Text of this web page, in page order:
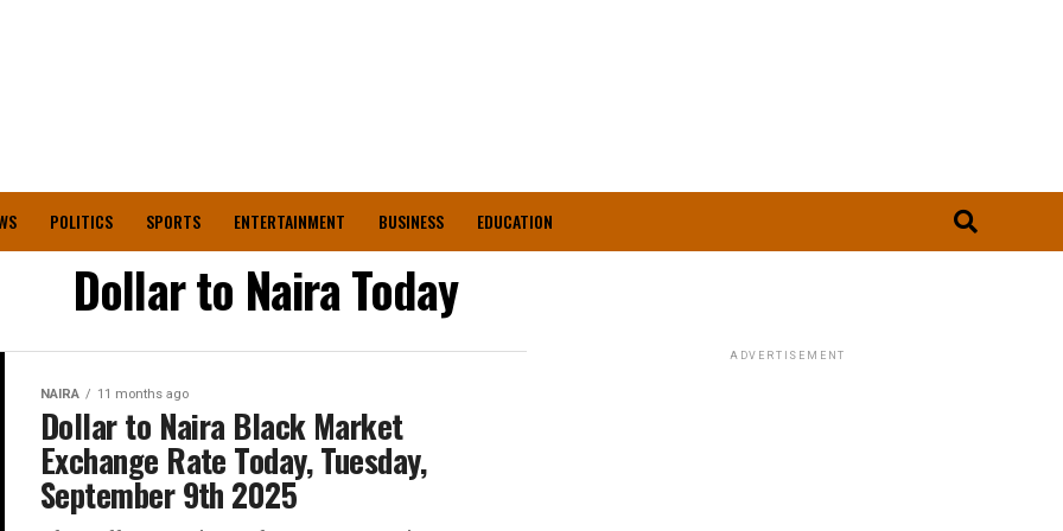
POLITICS SPORTS ENTERTAINMENT BUSINESS EDUCATION
Dollar to Naira Today
NAIRA 11 months ago
Dollar to Naira Black Market
Exchange Rate Today, Tuesday,
September 9th 2025
ADVERTISEMENT